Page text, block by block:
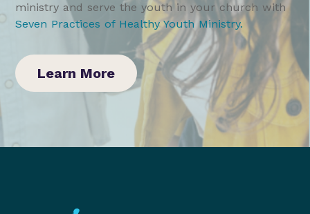
ministry and serve the youth in your church with
Seven Practices of Healthy Youth Ministry.
Learn More